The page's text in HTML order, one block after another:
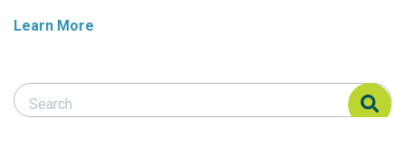
Learn More
Search Responsible Seafood Advocate
Search Responsible Seafood Advocate